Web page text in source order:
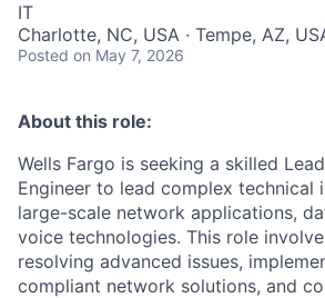
IT
Charlotte, NC, USA · Tempe, AZ,
Posted on May 7, 2026
About this role:
Wells Fargo is seeking a skilled
Engineer to lead complex technical
large-scale network applications,
voice technologies. This role
resolving advanced issues,
compliant network solutions, and